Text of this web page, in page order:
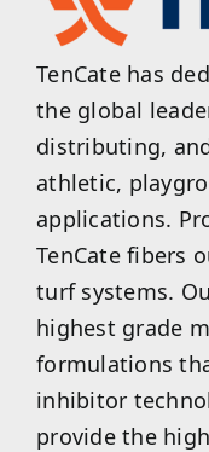
TenCate has
the global
distributing,
athletic,
applications.
TenCate fibers
turf systems.
highest grade
formulations
inhibitor
provide the